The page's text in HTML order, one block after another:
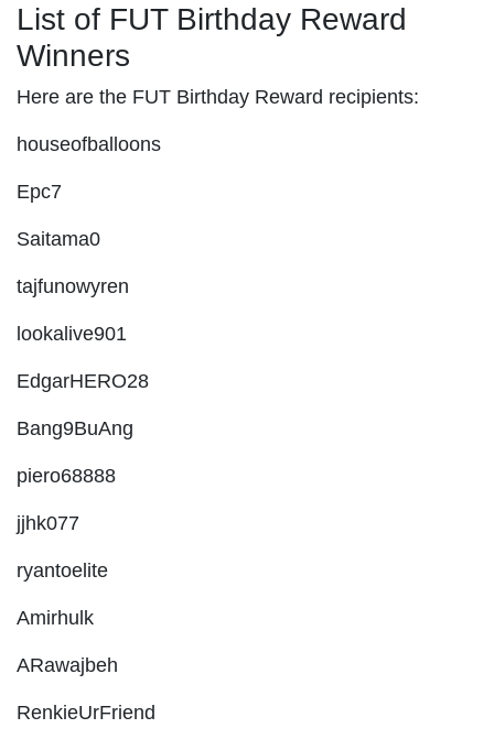
List of FUT Birthday Reward
Winners
Here are the FUT Birthday Reward recipients:
houseofballoons
Epc7
Saitama0
tajfunowyren
lookalive901
EdgarHERO28
Bang9BuAng
piero68888
jjhk077
ryantoelite
Amirhulk
ARawajbeh
RenkieUrFriend